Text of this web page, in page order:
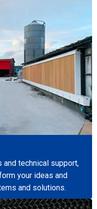
technical support,
your ideas and
and solutions.